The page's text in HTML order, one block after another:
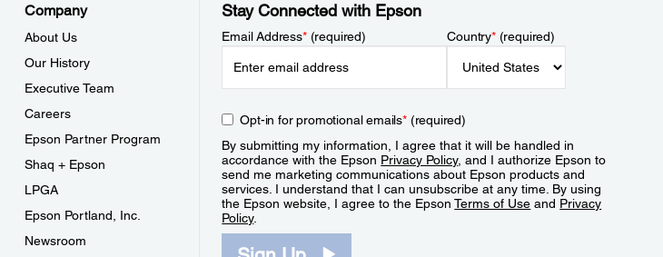
Company
About Us
Our History
Executive Team
Careers
Epson Partner Program
Shaq + Epson
LPGA
Epson Portland, Inc.
Newsroom
Stay Connected with Epson
Email Address*(required) Country*(required)
Opt-in for promotional emails*(required)
By submitting my information, I agree that it will be handled in
accordance with the Epson Privacy Policy, and I authorize Epson to
send me marketing communications about Epson products and
services. I understand that I can unsubscribe at any time. By using
the Epson website, I agree to the EpsonTerms of Use and Privacy
Policy.